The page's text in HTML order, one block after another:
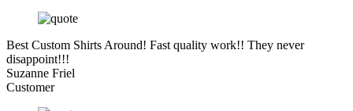
Best Custom Shirts Around! Fast quality work!! They never
disappoint!!!
Suzanne Friel
Customer